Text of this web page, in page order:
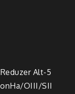
Alt-5
OIII/SII